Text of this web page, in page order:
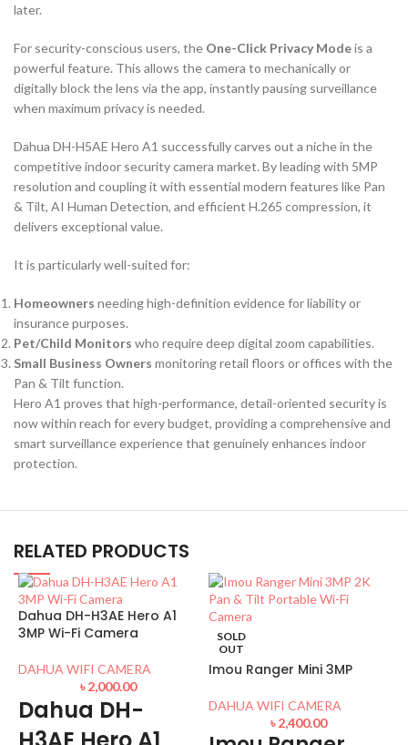
later.
For security-conscious users, the One-Click Privacy Modeis a
powerful feature. This allows the camera to mechanically or
digitally block the lens via the app, instantly pausing surveillance
when maximum privacy is needed.
Dahua DH-H5AE Hero A1 successfully carves out a niche in the
competitive indoor security camera market. By leading with 5MP
resolution and coupling it with essential modern features like Pan
& Tilt, AI Human Detection, and efficient H.265 compression, it
delivers exceptional value.
It is particularly well-suited for:
Homeowners needing high-definition evidence for liability or
insurance purposes.
Pet/Child Monitors who require deep digital zoom capabilities.
Small Business Owners monitoring retail floors or offices with the
Pan & Tilt function.
Hero A1 proves that high-performance, detail-oriented security is
now within reach for every budget, providing a comprehensive and
smart surveillance experience that genuinely enhances indoor
protection.
RELATED PRODUCTS
Dahua DH-H3AE Hero A1
3MP Wi-Fi Camera
DAHUA WIFI CAMERA
৳2,000.00
Dahua DH-
SOLD
OUT
Imou Ranger Mini 3MP
DAHUA WIFI CAMERA
৳2,400.00